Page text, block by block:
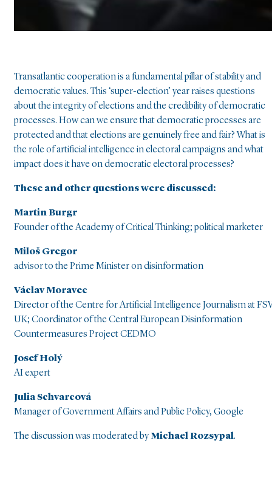
Transatlantic cooperation is a fundamental pillar of stability and
democratic values. This ‘super-election’ year raises questions
about the integrity of elections and the credibility of democratic
processes. How can we ensure that democratic processes are
protected and that elections are genuinely free and fair? What is
the role of artificial intelligence in electoral campaigns and what
impact does it have on democratic electoral processes?
These and other questions were discussed:
Martin Burgr
Founder of the Academy of Critical Thinking; political marketer
Miloš Gregor
advisor to the Prime Minister on disinformation
Václav Moravec
Director of the Centre for Artificial Intelligence Journalism at
UK; Coordinator of the Central European Disinformation
Countermeasures Project CEDMO
Josef Holý
AI expert
Julia Schvarcová
Manager of Government Affairs and Public Policy, Google
The discussion was moderated byMichael Rozsypal.